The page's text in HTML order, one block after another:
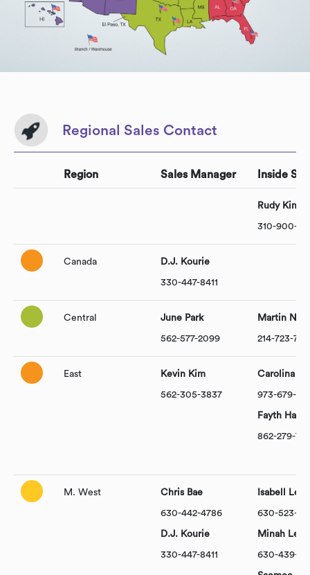
Regional Sales Contact
Region Sales Manager Inside
Rudy Kim
310-900-
Canada D.J. Kourie
330-447-8411
Central June Park
562-577-2099
Martin Nam
214-723-
East Kevin Kim
562-305-3837
Carolina
973-679-
Fayth
862-279-
M. West Chris Bae
630-442-4786
D.J. Kourie
330-447-8411
Isabell Lee
630-523-
Minah Lee
630-439-